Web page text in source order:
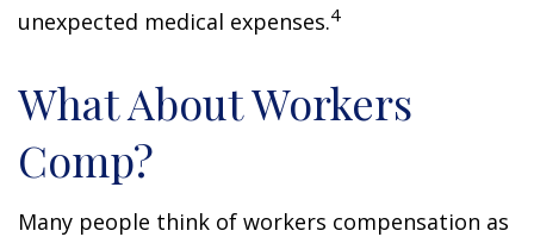
unexpected medical expenses.4
What About Workers
Comp?
Many people think of workers compensation as